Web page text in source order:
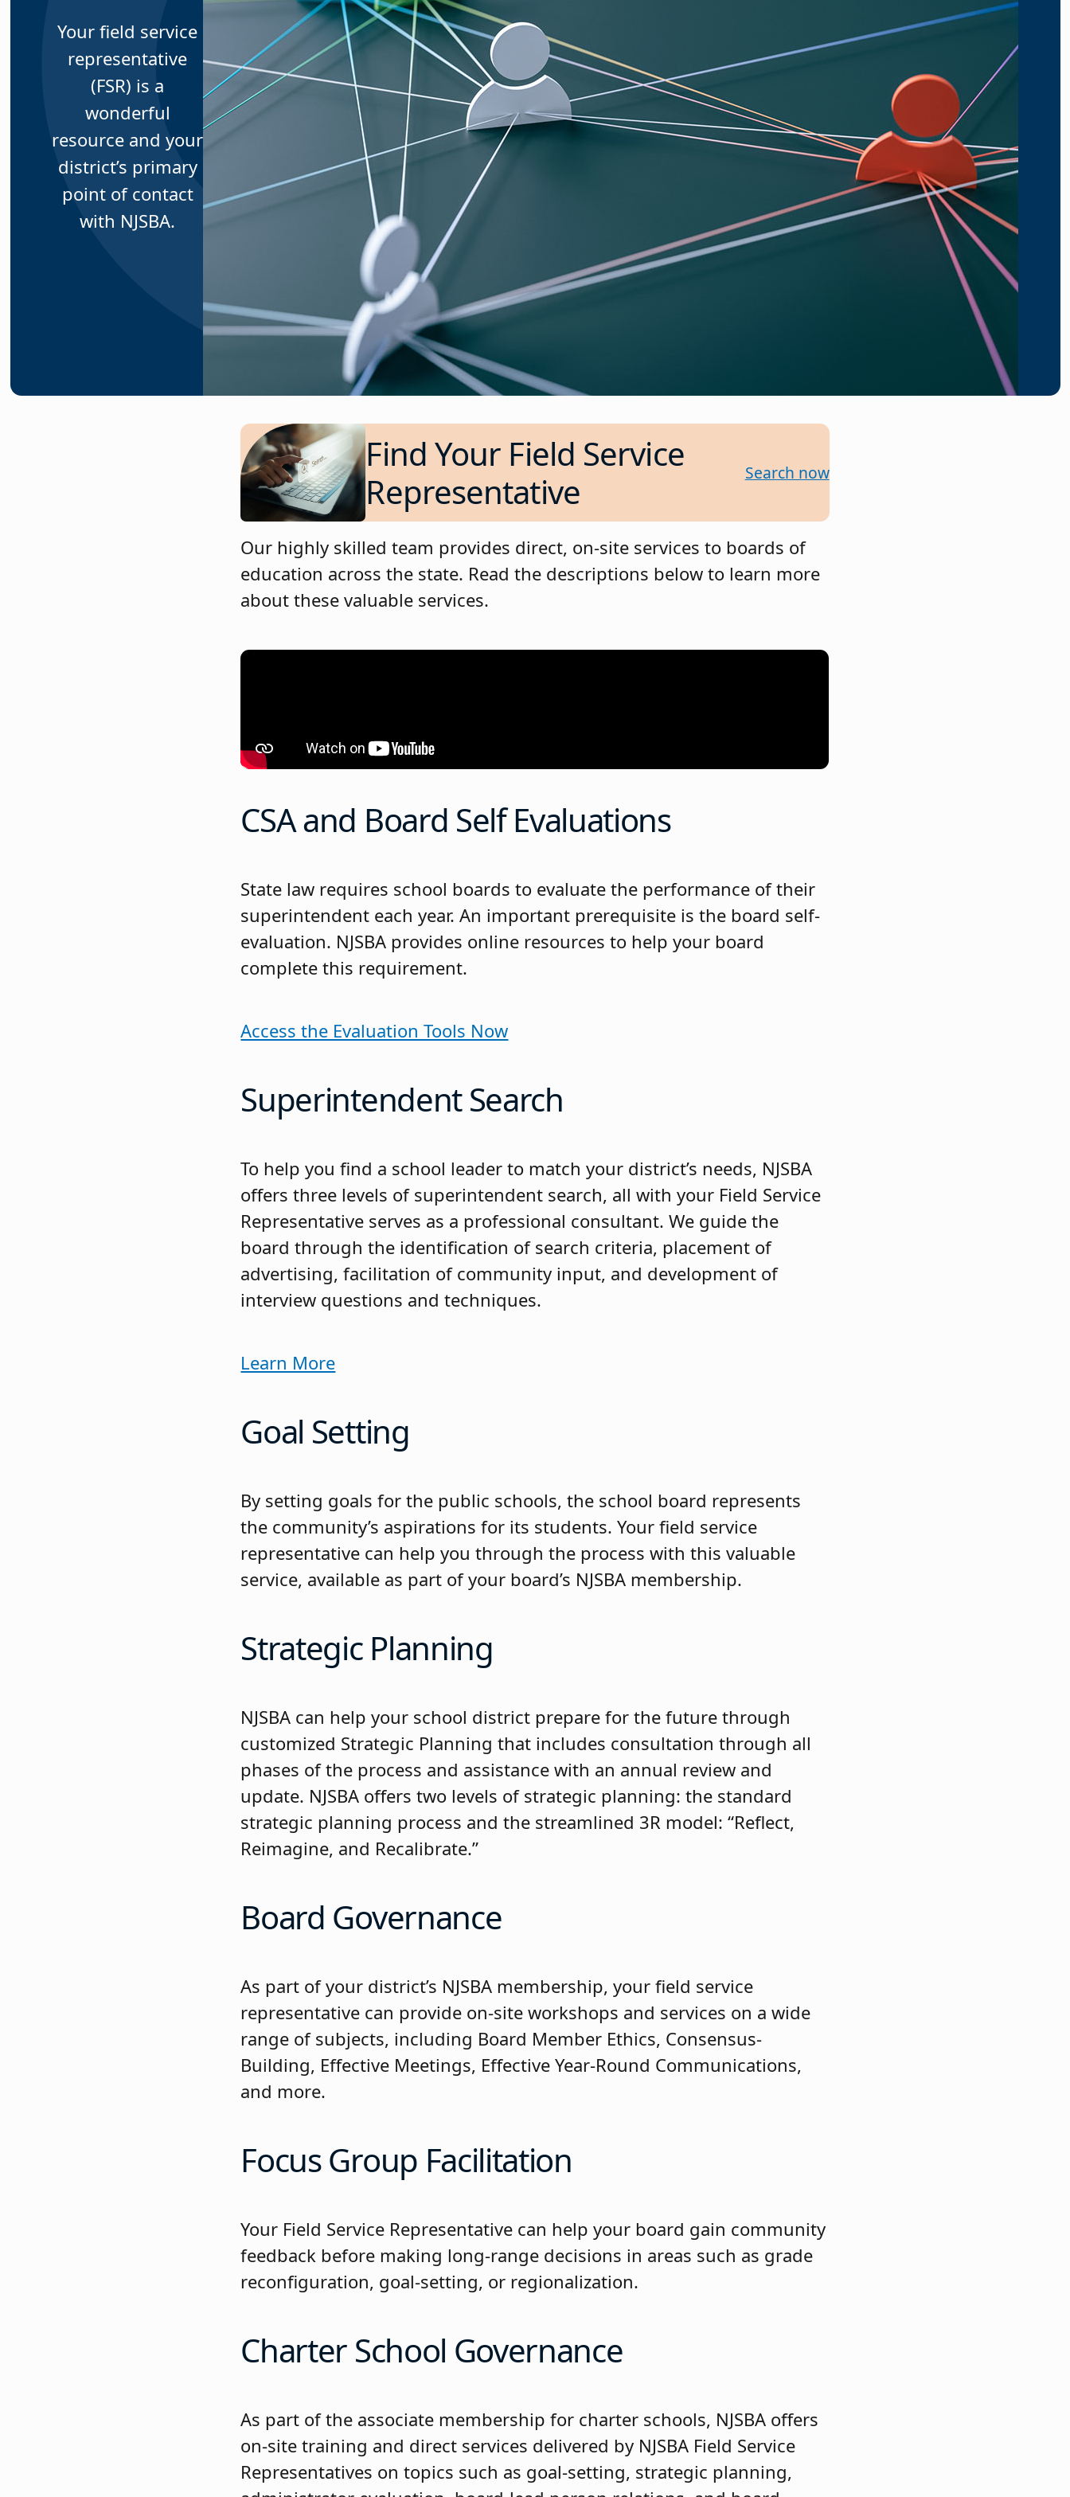
Your field service
representative
(FSR) is a
wonderful
resource and your
district’s primary
point of contact
with NJSBA.
Find Your Field Service
Representative
Search now
Our highly skilled team provides direct, on-site services to boards of
education across the state. Read the descriptions below to learn more
about these valuable services.
CSA and Board Self Evaluations
State law requires school boards to evaluate the performance of their
superintendent each year. An important prerequisite is the board self-
evaluation. NJSBA provides online resources to help your board
complete this requirement.
Access the Evaluation Tools Now
Superintendent Search
To help you find a school leader to match your district’s needs, NJSBA
offers three levels of superintendent search, all with your Field Service
Representative serves as a professional consultant. We guide the
board through the identification of search criteria, placement of
advertising, facilitation of community input, and development of
interview questions and techniques.
Learn More
Goal Setting
By setting goals for the public schools, the school board represents
the community’s aspirations for its students. Your field service
representative can help you through the process with this valuable
service, available as part of your board’s NJSBA membership.
Strategic Planning
NJSBA can help your school district prepare for the future through
customized Strategic Planning that includes consultation through all
phases of the process and assistance with an annual review and
update. NJSBA offers two levels of strategic planning: the standard
strategic planning process and the streamlined 3R model: “Reflect,
Reimagine, and Recalibrate.”
Board Governance
As part of your district’s NJSBA membership, your field service
representative can provide on-site workshops and services on a wide
range of subjects, including Board Member Ethics, Consensus-
Building, Effective Meetings, Effective Year-Round Communications,
and more.
Focus Group Facilitation
Your Field Service Representative can help your board gain community
feedback before making long-range decisions in areas such as grade
reconfiguration, goal-setting, or regionalization.
Charter School Governance
As part of the associate membership for charter schools, NJSBA offers
on-site training and direct services delivered by NJSBA Field Service
Representatives on topics such as goal-setting, strategic planning,